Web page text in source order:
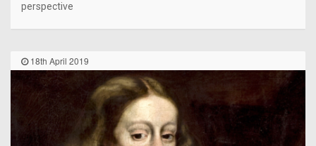
perspective
18th April 2019